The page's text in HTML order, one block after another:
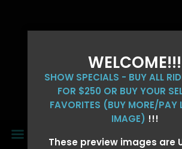
WELCOME!!!
SHOW SPECIALS - BUY ALL
FOR $250 OR BUY YOUR
FAVORITES (BUY MORE/PAY
IMAGE) !!!
These preview images are
MENU